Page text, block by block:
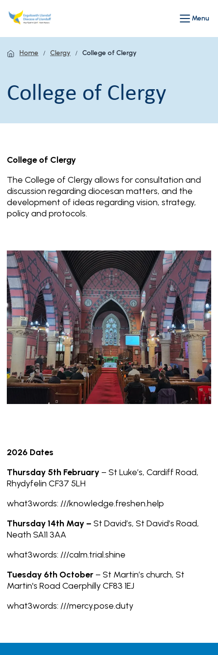
Menu
Home Clergy College of Clergy
College of Clergy
College of Clergy
The College of Clergy allows for consultation and
discussion regarding diocesan matters, and the
development of ideas regarding vision, strategy,
policy and protocols.
2026 Dates
Thursday 5th February – St Luke’s, Cardiff Road,
Rhydyfelin CF37 5LH
what3words: ///knowledge.freshen.help
Thursday 14th May – St David’s, St David’s Road,
Neath SA11 3AA
what3words: ///calm.trial.shine
Tuesday 6th October – St Martin’s church, St
Martin's Road Caerphilly CF83 1EJ
what3words: ///mercy.pose.duty